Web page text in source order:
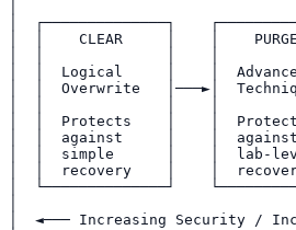
│  ┌──────────────┐
│  │    CLEAR     │    │
│  │  Logical     │    │
│  │  Overwrite   │───►│
│  │  Protects    │    │
│  │  against     │    │
│  │  simple      │    │
│  │  recovery    │    │
│  └──────────────┘
│  ◄─── Increasing Security